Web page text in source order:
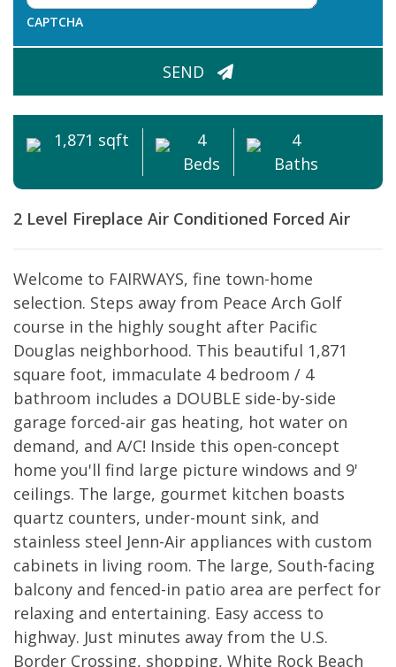
CAPTCHA
SEND
1,871 sqft
4
Beds
4
Baths
2 Level Fireplace Air Conditioned Forced Air
Welcome to FAIRWAYS, fine town-home
selection. Steps away from Peace Arch Golf
course in the highly sought after Pacific
Douglas neighborhood. This beautiful 1,871
square foot, immaculate 4 bedroom / 4
bathroom includes a DOUBLE side-by-side
garage forced-air gas heating, hot water on
demand, and A/C! Inside this open-concept
home you'll find large picture windows and 9'
ceilings. The large, gourmet kitchen boasts
quartz counters, under-mount sink, and
stainless steel Jenn-Air appliances with custom
cabinets in living room. The large, South-facing
balcony and fenced-in patio area are perfect for
relaxing and entertaining. Easy access to
highway. Just minutes away from the U.S.
Border Crossing, shopping, White Rock Beach